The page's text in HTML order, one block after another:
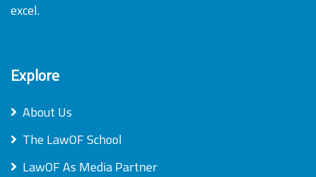
excel.
Explore
About Us
The LawOF School
LawOF As Media Partner